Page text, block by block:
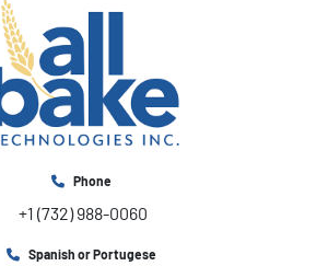
Phone
+1 (732) 988-0060
Spanish or Portugese